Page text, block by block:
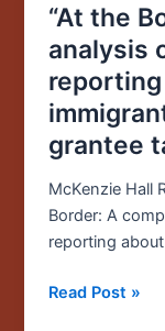
“At the
analysis
grantee
McKenzie Hall
Border: A
reporting
“At
the
Border:
A
comparative
analysis
U.S.newspaper
reporting
about
immigrant
Read Post »